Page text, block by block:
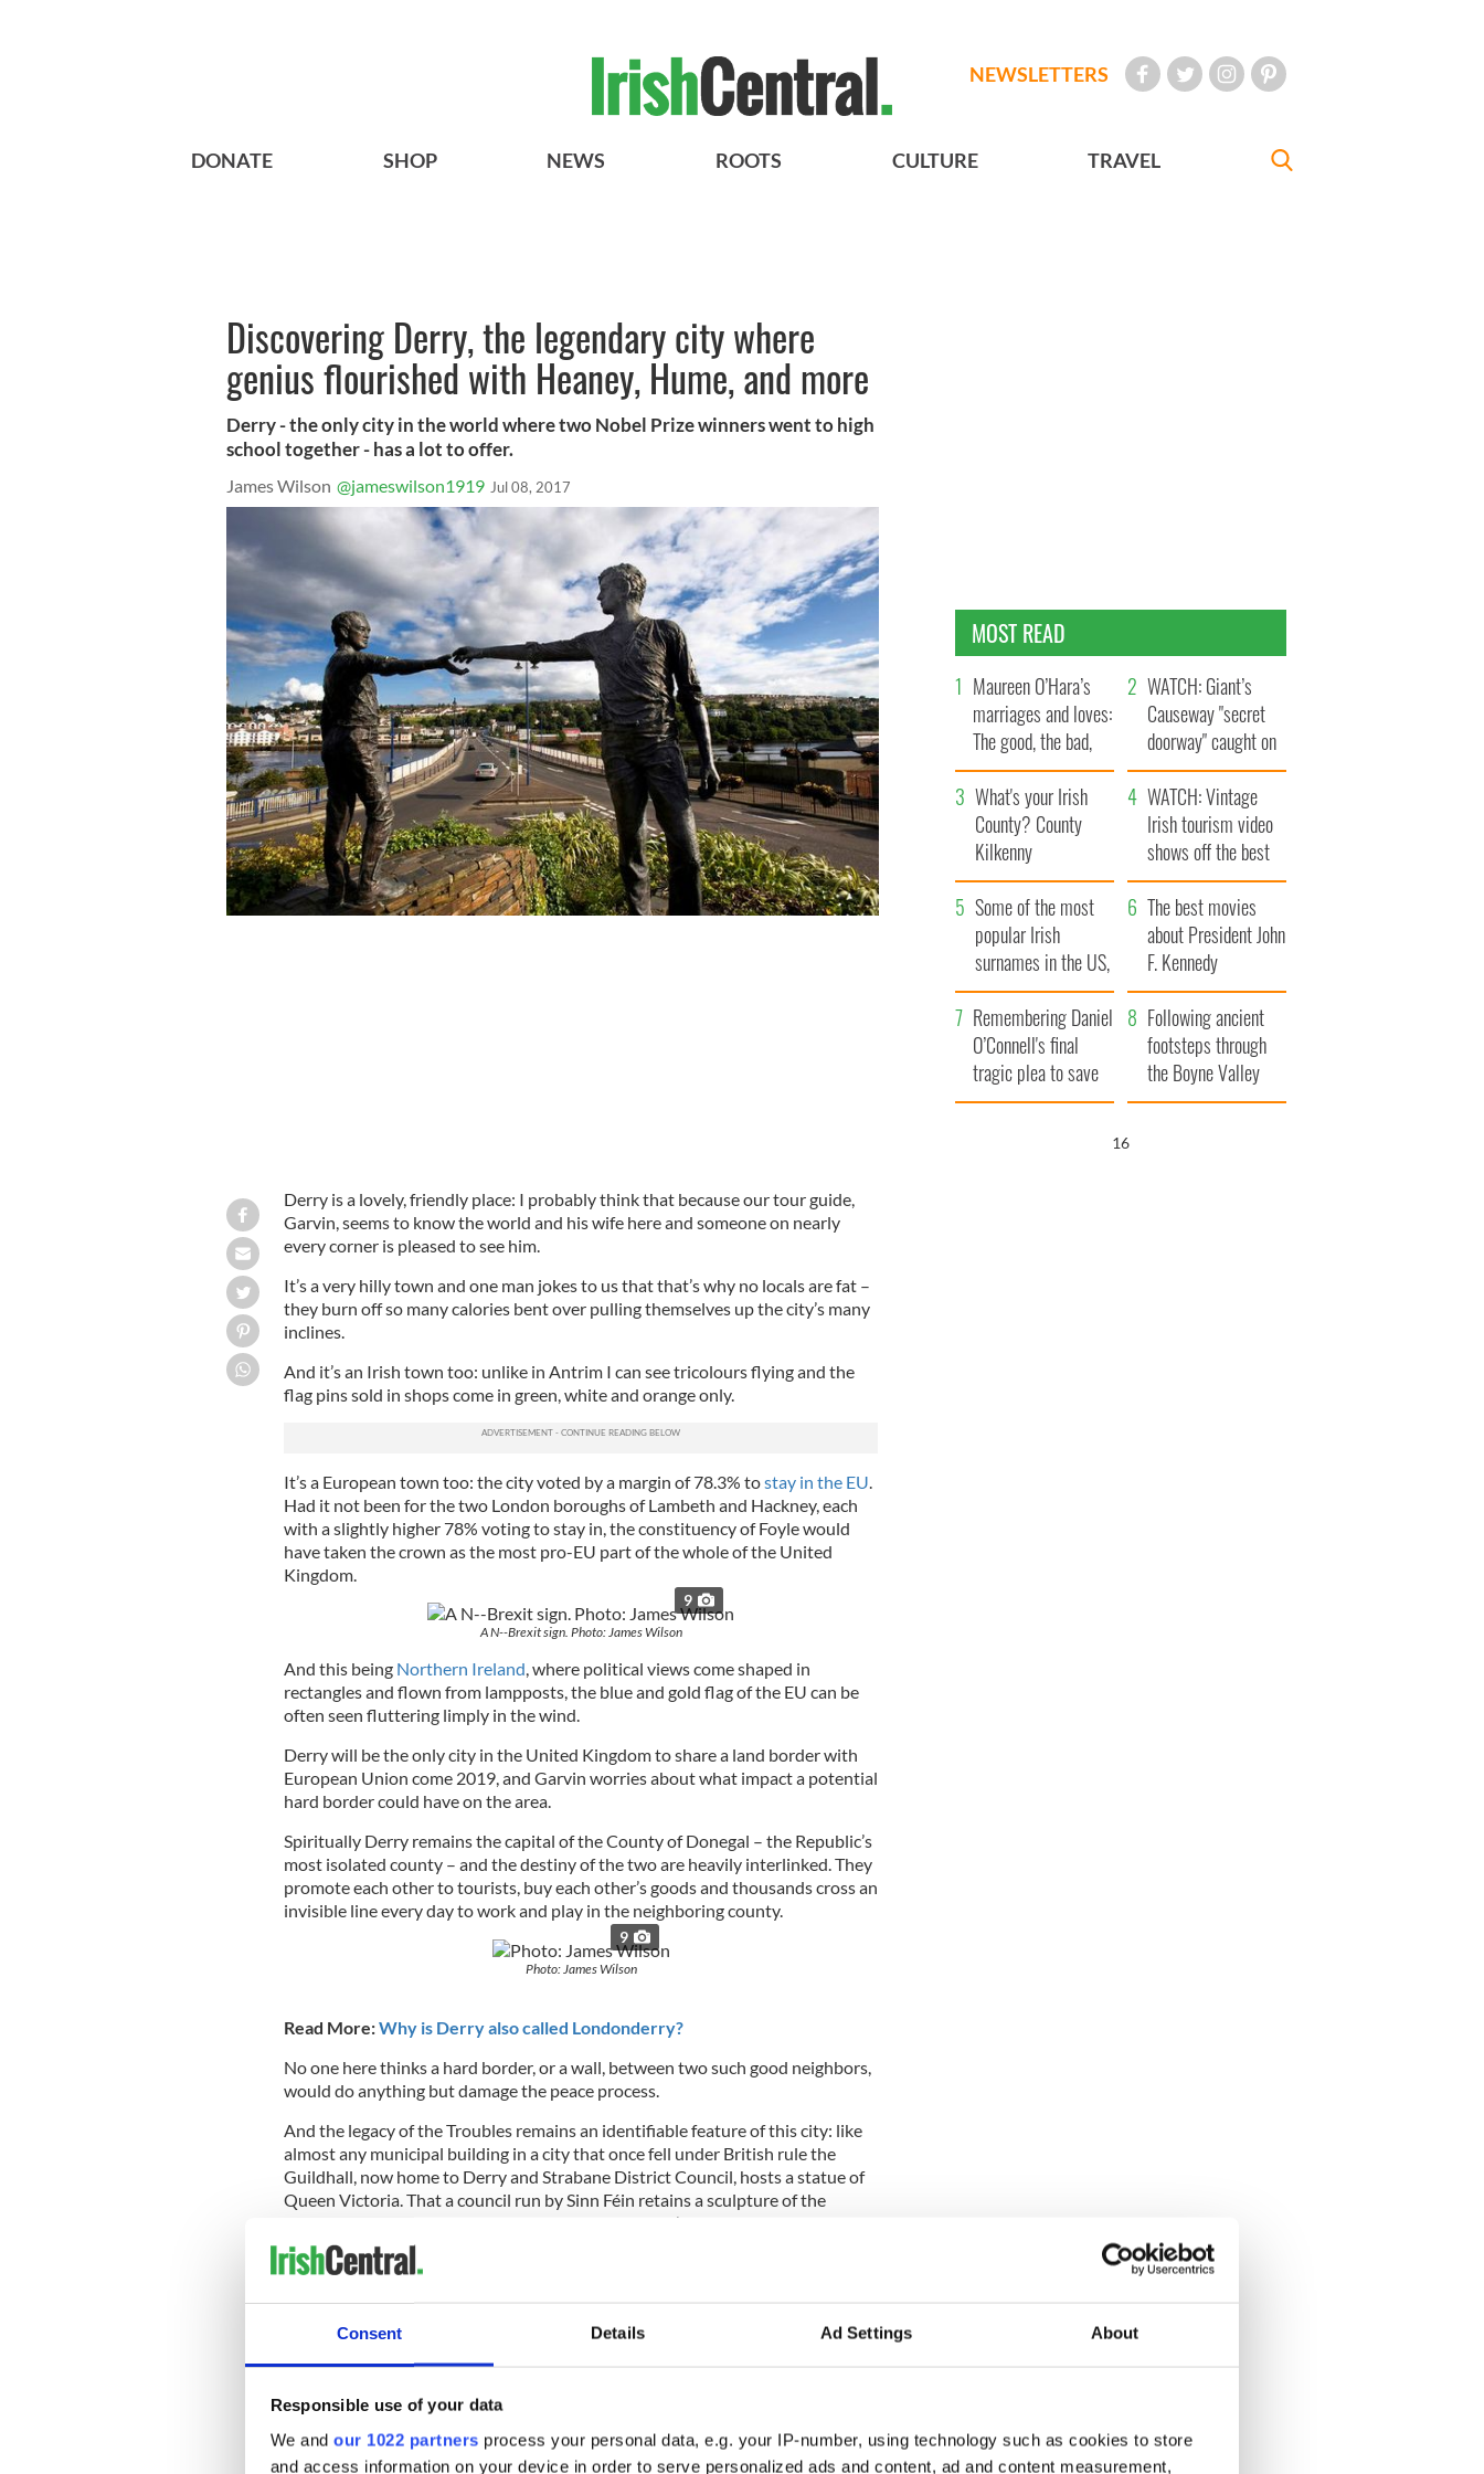
Consent Details Ad Settings About
Responsible use of your data
We and our 1022 partners process your personal data, e.g. your IP-number, using technology such as cookies to store
and access information on your device in order to serve personalized ads and content, ad and content measurement,
NEWSLETTERS
DONATE SHOP NEWS ROOTS CULTURE TRAVEL
Discovering Derry, the legendary city where
genius flourished with Heaney, Hume, and more
Derry - the only city in the world where two Nobel Prize winners went to high
school together - has a lot to offer.
James Wilson @jameswilson1919 Jul 08, 2017
Derry is a lovely, friendly place: I probably think that because our tour guide,
Garvin, seems to know the world and his wife here and someone on nearly
every corner is pleased to see him.
It’s a very hilly town and one man jokes to us that that’s why no locals are fat –
they burn off so many calories bent over pulling themselves up the city’s many
inclines.
And it’s an Irish town too: unlike in Antrim I can see tricolours flying and the
flag pins sold in shops come in green, white and orange only.
It’s a European town too: the city voted by a margin of 78.3% tostay in the EU
Had it not been for the two London boroughs of Lambeth and Hackney, each
with a slightly higher 78% voting to stay in, the constituency of Foyle would
have taken the crown as the most pro-EU part of the whole of the United
Kingdom.
9
A N--Brexit sign. Photo: James Wilson
And this being Northern Ireland , where political views come shaped in
rectangles and flown from lampposts, the blue and gold flag of the EU can be
often seen fluttering limply in the wind.
Derry will be the only city in the United Kingdom to share a land border with
European Union come 2019, and Garvin worries about what impact a potential
hard border could have on the area.
Spiritually Derry remains the capital of the County of Donegal – the Republic’s
most isolated county – and the destiny of the two are heavily interlinked. They
promote each other to tourists, buy each other’s goods and thousands cross an
invisible line every day to work and play in the neighboring county.
9
Photo: James Wilson
Read More:Why is Derry also called Londonderry?
No one here thinks a hard border, or a wall, between two such good neighbors,
would do anything but damage the peace process.
And the legacy of the Troubles remains an identifiable feature of this city: like
almost any municipal building in a city that once fell under British rule the
Guildhall, now home to Derry and Strabane District Council, hosts a statue of
Queen Victoria. That a council run by Sinn Féin retains a sculpture of the
Famine Queen surprised me but look closer and you’ll see that the Empress of
India is missing her hands.
Majesty maintains her glum, glowering expression, the statue’s decapitated
nature certainly humbles it.
MOST READ
Maureen O’Hara’s
marriages and loves:
The good, the bad,
and the ugly
WATCH: Giant’s
Causeway "secret
doorway" caught on
camera
What's your Irish
County? County
Kilkenny
WATCH: Vintage
Irish tourism video
shows off the best
bits of Ireland
Some of the most
popular Irish
surnames in the US,
explained
The best movies
about President John
F. Kennedy
Remembering Daniel
O’Connell's final
tragic plea to save
Ireland from Famine
Following ancient
footsteps through
the Boyne Valley
15